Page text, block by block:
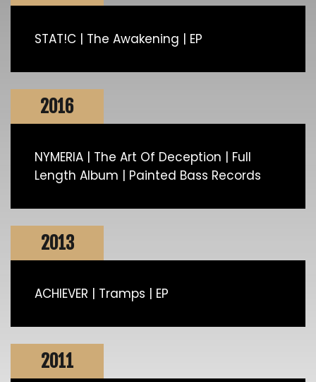
STAT!C | The Awakening | EP
2016
NYMERIA | The Art Of Deception | Full
Length Album | Painted Bass Records
2013
ACHIEVER | Tramps | EP
2011